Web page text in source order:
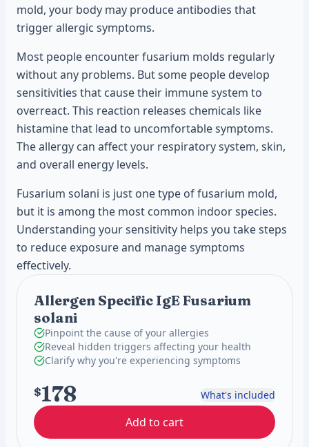
mold, your body may produce antibodies that
trigger allergic symptoms.
Most people encounter fusarium molds regularly
without any problems. But some people develop
sensitivities that cause their immune system to
overreact. This reaction releases chemicals like
histamine that lead to uncomfortable symptoms.
The allergy can affect your respiratory system, skin,
and overall energy levels.
Fusarium solani is just one type of fusarium mold,
but it is among the most common indoor species.
Understanding your sensitivity helps you take steps
to reduce exposure and manage symptoms
effectively.
Allergen Specific IgE Fusarium
solani
Pinpoint the cause of your allergies
Reveal hidden triggers affecting your health
Clarify why you're experiencing symptoms
$178 What's included
Add to cart